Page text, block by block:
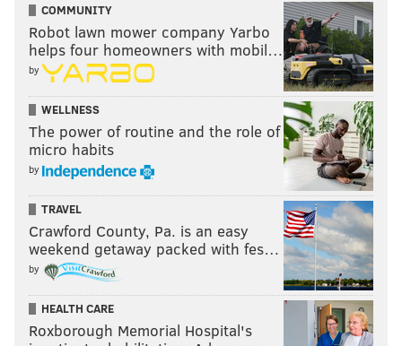
COMMUNITY
Robot lawn mower company Yarbo
helps four homeowners with mobil…
by
WELLNESS
The power of routine and the role of
micro habits
by
TRAVEL
Crawford County, Pa. is an easy
weekend getaway packed with fes…
by
HEALTH CARE
Roxborough Memorial Hospital's